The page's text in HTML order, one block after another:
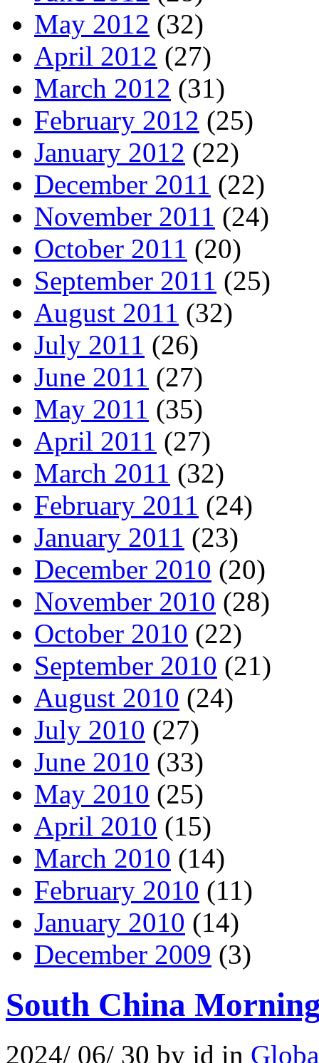
May 2012 (32)
April 2012 (27)
March 2012 (31)
February 2012 (25)
January 2012 (22)
December 2011 (22)
November 2011 (24)
October 2011 (20)
September 2011 (25)
August 2011 (32)
July 2011 (26)
June 2011 (27)
May 2011 (35)
April 2011 (27)
March 2011 (32)
February 2011 (24)
January 2011 (23)
December 2010 (20)
November 2010 (28)
October 2010 (22)
September 2010 (21)
August 2010 (24)
July 2010 (27)
June 2010 (33)
May 2010 (25)
April 2010 (15)
March 2010 (14)
February 2010 (11)
January 2010 (14)
December 2009 (3)
South China
2024/ 06/ 30 by jd in